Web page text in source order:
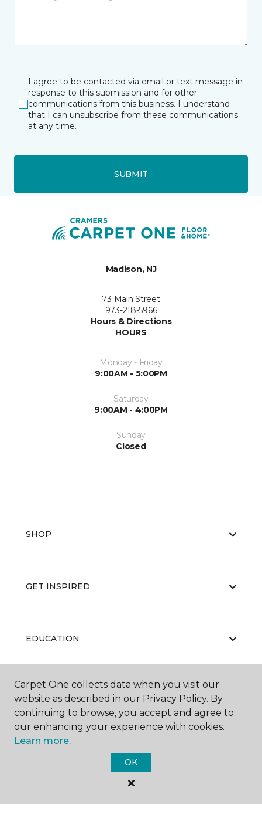
I agree to be contacted via email or text message in
response to this submission and for other
communications from this business. I understand
that I can unsubscribe from these communications
at any time.
SUBMIT
Madison, NJ
73 Main Street
973-218-5966
Hours & Directions
HOURS
Monday - Friday
9:00AM - 5:00PM
Saturday
9:00AM - 4:00PM
Sunday
Closed
SHOP
GET INSPIRED
EDUCATION
ABOUT US
Carpet One Floor & Home.
Carpet One collects data when you visit our
website as described in our Privacy Policy. By
continuing to browse, you accept and agree to
our enhancing your experience with cookies.
Learn more.
OK